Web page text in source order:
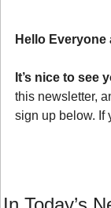
Hello
It’s nice to see
this newsletter,
sign up below. If